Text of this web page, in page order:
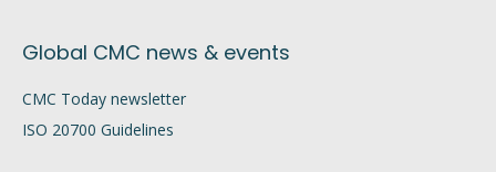
Global CMC news & events
CMC Today newsletter
ISO 20700 Guidelines